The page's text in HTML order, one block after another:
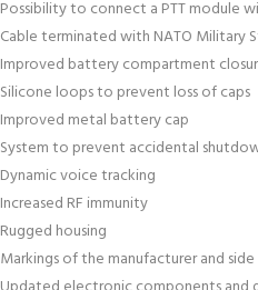
Possibility to connect a PTT module
Cable terminated with NATO Military
Improved battery compartment
Silicone loops to prevent loss of caps
Improved metal battery cap
System to prevent accidental
Dynamic voice tracking
Increased RF immunity
Rugged housing
Markings of the manufacturer and